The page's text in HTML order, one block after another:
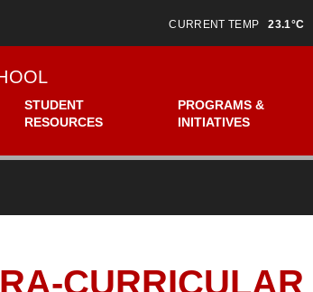
CURRENT TEMP 23.1°C
STUDENT
RESOURCES
PROGRAMS &
INITIATIVES
CURRICULAR